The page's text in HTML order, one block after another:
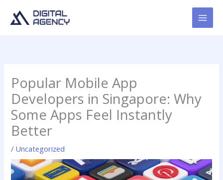
content
Popular Mobile App
Developers in Singapore: Why
Some Apps Feel Instantly
Better
/ Uncategorized